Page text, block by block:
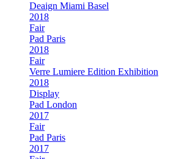
Deaign Miami Basel
2018
Fair
Pad Paris
2018
Fair
Verre Lumiere Edition Exhibition
2018
Display
Pad London
2017
Fair
Pad Paris
2017